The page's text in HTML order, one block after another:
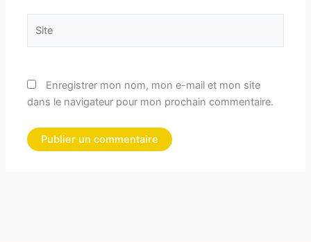
Enregistrer mon nom, mon e-mail et mon site
dans le navigateur pour mon prochain commentaire.